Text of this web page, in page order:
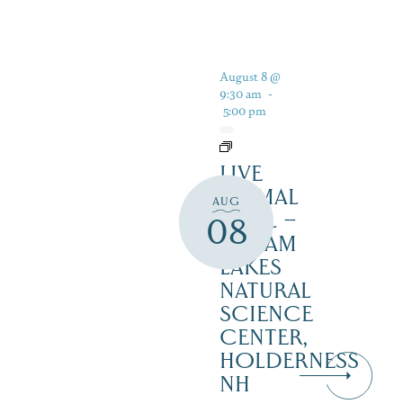
AUG
08
August 8 @
9:30 am -
5:00 pm
LIVE
ANIMAL
TRAIL –
SQUAM
LAKES
NATURAL
SCIENCE
CENTER,
HOLDERNESS
NH